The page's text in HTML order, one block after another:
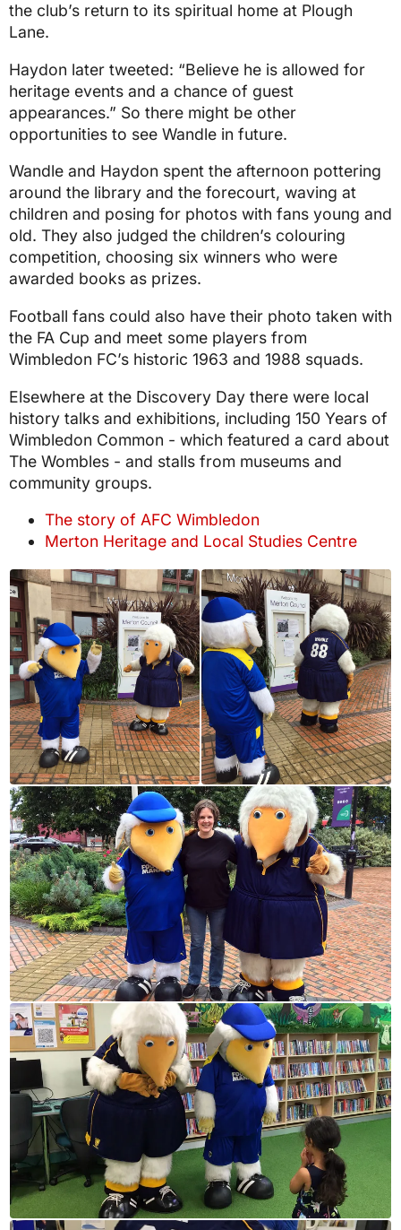
the club’s return to its spiritual home at Plough
Lane.
Haydon later tweeted: “Believe he is allowed for
heritage events and a chance of guest
appearances.” So there might be other
opportunities to see Wandle in future.
Wandle and Haydon spent the afternoon pottering
around the library and the forecourt, waving at
children and posing for photos with fans young and
old. They also judged the children’s colouring
competition, choosing six winners who were
awarded books as prizes.
Football fans could also have their photo taken with
the FA Cup and meet some players from
Wimbledon FC’s historic 1963 and 1988 squads.
Elsewhere at the Discovery Day there were local
history talks and exhibitions, including 150 Years of
Wimbledon Common - which featured a card about
The Wombles - and stalls from museums and
community groups.
The story of AFC Wimbledon
Merton Heritage and Local Studies Centre